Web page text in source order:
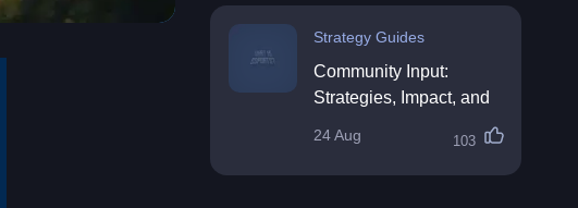
Strategy Guides
Community Input:
Strategies, Impact, and
24 Aug 103